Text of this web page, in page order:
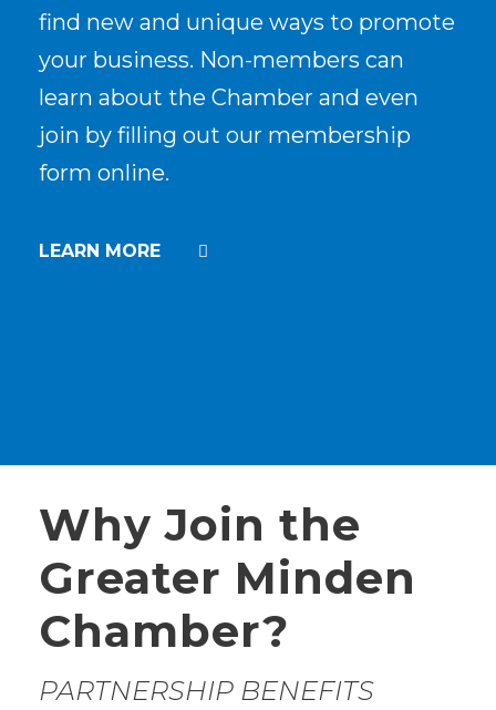
find new and unique ways to promote
your business. Non-members can
learn about the Chamber and even
join by filling out our membership
form online.
LEARN MORE
Why Join the
Greater Minden
Chamber?
PARTNERSHIP BENEFITS